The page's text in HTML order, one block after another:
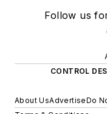
Follow us
CONTROL
About UsAdvertiseDo